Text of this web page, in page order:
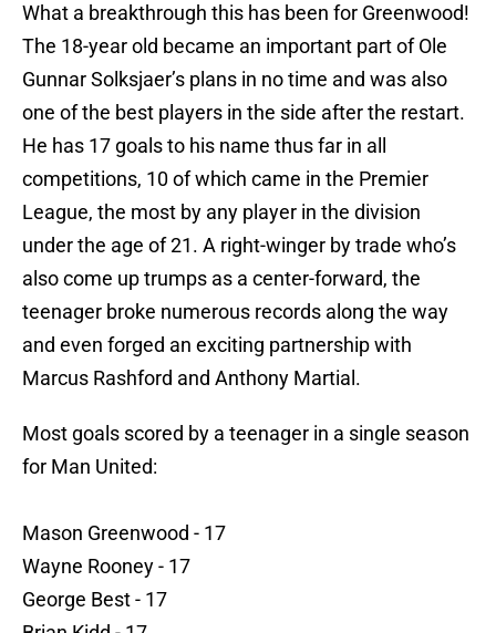
What a breakthrough this has been for Greenwood!
The 18-year old became an important part of Ole
Gunnar Solksjaer’s plans in no time and was also
one of the best players in the side after the restart.
He has 17 goals to his name thus far in all
competitions, 10 of which came in the Premier
League, the most by any player in the division
under the age of 21. A right-winger by trade who’s
also come up trumps as a center-forward, the
teenager broke numerous records along the way
and even forged an exciting partnership with
Marcus Rashford and Anthony Martial.
Most goals scored by a teenager in a single season
for Man United:
Mason Greenwood - 17
Wayne Rooney - 17
George Best - 17